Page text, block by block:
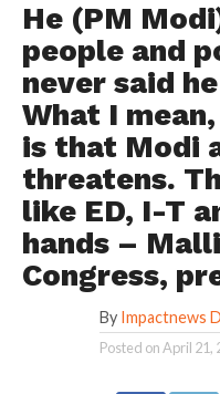
He (PM
people and
never said
What I
is that Modi
threatens.
like ED, I-T
hands –
Congress,
By Impactnews
Posted onApril 21,